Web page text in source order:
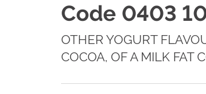
Code 0403
OTHER YOGURT
COCOA, OF A MILK FAT